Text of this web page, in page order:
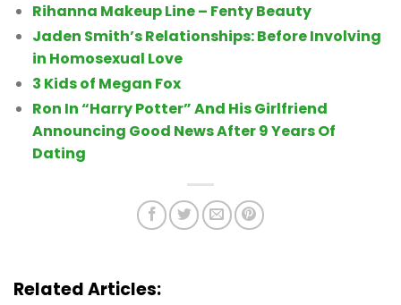
Rihanna Makeup Line – Fenty Beauty
Jaden Smith’s Relationships: Before Involving
in Homosexual Love
3 Kids of Megan Fox
Ron In “Harry Potter” And His Girlfriend
Announcing Good News After 9 Years Of
Dating
Related Articles: